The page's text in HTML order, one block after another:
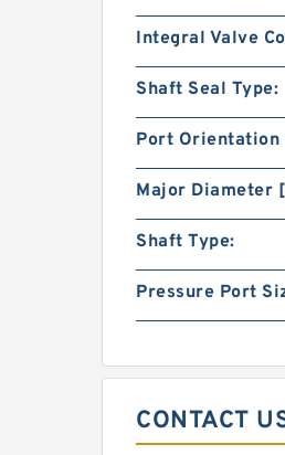
Integral Valve
Shaft Seal Type:
Port Orientation
Major Diameter
Shaft Type:
Pressure Port
CONTACT